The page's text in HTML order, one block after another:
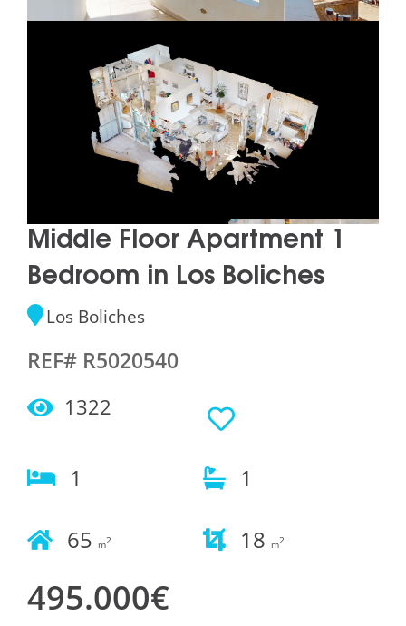
Middle Floor Apartment 1
Bedroom in Los Boliches
Los Boliches
REF# R5020540
1322
1 1
65 m2 18 m2
495.000€